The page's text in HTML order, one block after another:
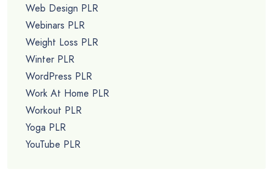
Web Design PLR
Webinars PLR
Weight Loss PLR
Winter PLR
WordPress PLR
Work At Home PLR
Workout PLR
Yoga PLR
YouTube PLR